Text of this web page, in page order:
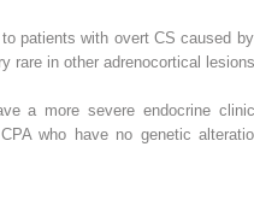
patients with overt CS caused
rare in other adrenocortical
a more severe endocrine
who have no genetic